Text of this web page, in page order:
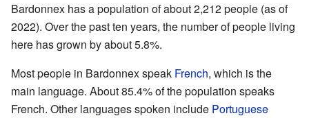
Bardonnex has a population of about 2,212 people (as of
2022). Over the past ten years, the number of people living
here has grown by about 5.8%.
Most people in Bardonnex speak French, which is the
main language. About 85.4% of the population speaks
French. Other languages spoken include Portuguese